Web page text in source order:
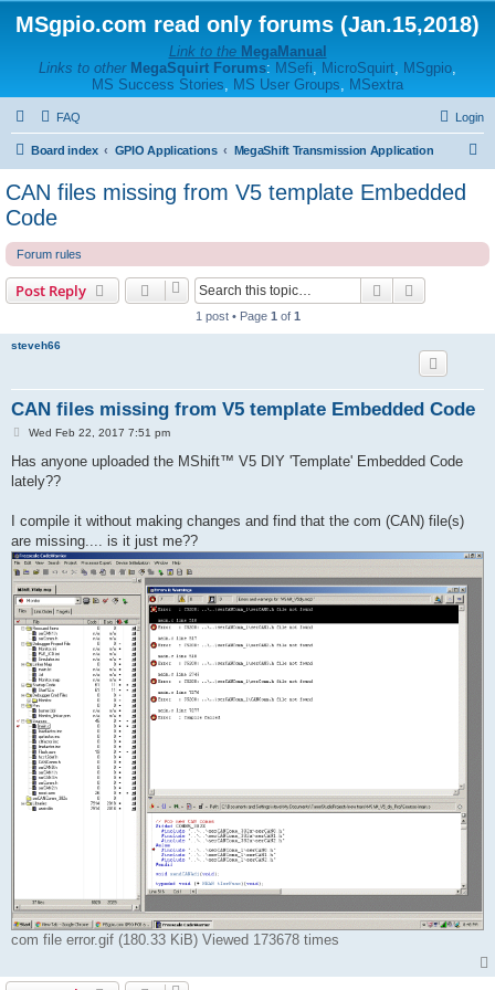
MSgpio.com read only forums (Jan.15,2018)
Link to the MegaManual
Links to other MegaSquirt Forums: MSefi, MicroSquirt, MSgpio,
MS Success Stories, MS User Groups, MSextra
FAQ Login
Board index GPIO Applications MegaShift Transmission Application
CAN files missing from V5 template Embedded
Code
Forum rules
Post Reply Search
1 post • Page 1 of 1
steveh66
CAN files missing from V5 template Embedded Code
P
s
Wed Feb 22, 2017 7:51 pm
Has anyone uploaded the MShift™ V5 DIY 'Template' Embedded Code
lately??
I compile it without making changes and find that the com (CAN) file(s)
are missing.... is it just me??
com file error.gif (180.33 KiB) Viewed 173678 times